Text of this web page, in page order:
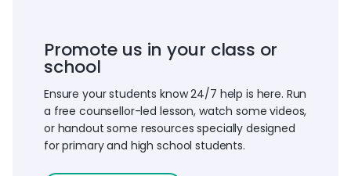
Promote us in your class or
school
Ensure your students know 24/7 help is here. Run
a free counsellor-led lesson, watch some videos,
or handout some resources specially designed
for primary and high school students.